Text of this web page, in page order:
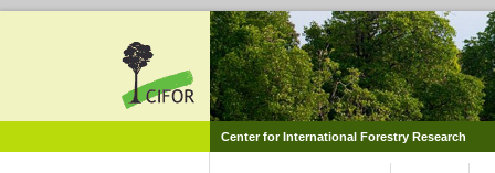
Center for International Forestry Research